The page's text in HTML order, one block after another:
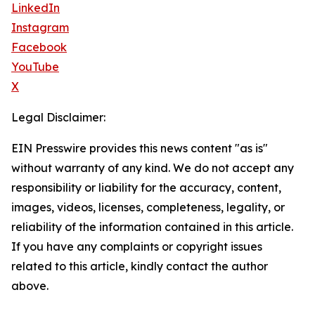
LinkedIn
Instagram
Facebook
YouTube
X
Legal Disclaimer:
EIN Presswire provides this news content "as is"
without warranty of any kind. We do not accept any
responsibility or liability for the accuracy, content,
images, videos, licenses, completeness, legality, or
reliability of the information contained in this article.
If you have any complaints or copyright issues
related to this article, kindly contact the author
above.